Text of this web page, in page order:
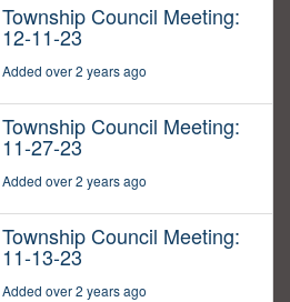
Township Council Meeting:
12-11-23
Added over 2 years ago
Township Council Meeting:
11-27-23
Added over 2 years ago
Township Council Meeting:
11-13-23
Added over 2 years ago